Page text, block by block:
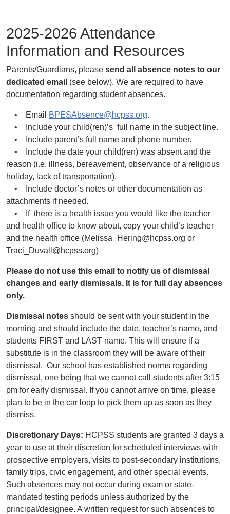
2025-2026 Attendance
Information and Resources
Parents/Guardians, please send all absence notes to our
dedicated email (see below). We are required to have
documentation regarding student absences.
• Email BPESAbsence@hcpss.org.
• Include your child(ren)’s full name in the subject line.
• Include parent’s full name and phone number.
• Include the date your child(ren) was absent and the
reason (i.e. illness, bereavement, observance of a religious
holiday, lack of transportation).
• Include doctor’s notes or other documentation as
attachments if needed.
• If there is a health issue you would like the teacher
and health office to know about, copy your child’s teacher
and the health office (Melissa_Hering@hcpss.org or
Traci_Duvall@hcpss.org)
Please do not use this email to notify us of dismissal
changes and early dismissals. It is for full day absences
only.
Dismissal notes should be sent with your student in the
morning and should include the date, teacher’s name, and
students FIRST and LAST name. This will ensure if a
substitute is in the classroom they will be aware of their
dismissal. Our school has established norms regarding
dismissal, one being that we cannot call students after 3:15
pm for early dismissal. If you cannot arrive on time, please
plan to be in the car loop to pick them up as soon as they
dismiss.
Discretionary Days: HCPSS students are granted 3 days a
year to use at their discretion for scheduled interviews with
prospective employers, visits to post-secondary institutions,
family trips, civic engagement, and other special events.
Such absences may not occur during exam or state-
mandated testing periods unless authorized by the
principal/designee. A written request for such absences to